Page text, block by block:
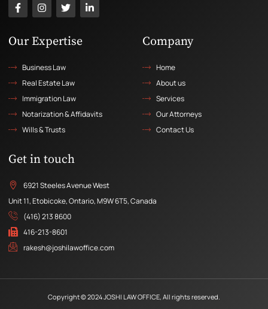
Our Expertise
Business Law
Real Estate Law
Immigration Law
Notarization & Affidavits
Wills & Trusts
Company
Home
About us
Services
Our Attorneys
Contact Us
Get in touch
6921 Steeles Avenue West
Unit 11, Etobicoke, Ontario, M9W 6T5, Canada
(416) 213 8600
416-213-8601
rakesh@joshilawoffice.com
Copyright © 2024 JOSHI LAW OFFICE, All rights reserved.